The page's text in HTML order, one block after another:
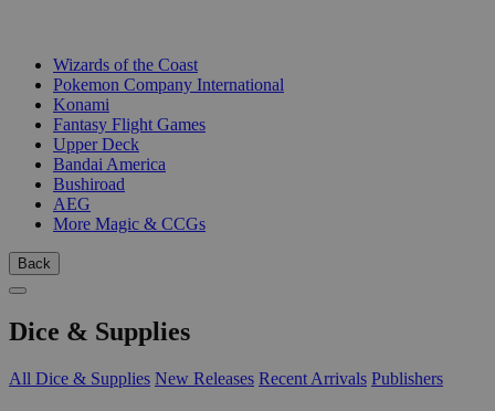
Wizards of the Coast
Pokemon Company International
Konami
Fantasy Flight Games
Upper Deck
Bandai America
Bushiroad
AEG
More Magic & CCGs
Back
Dice & Supplies
All Dice & Supplies New Releases Recent Arrivals Publishers